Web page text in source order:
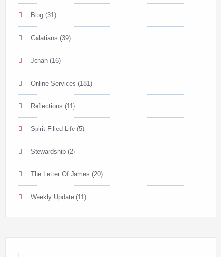
Blog(31)
Galatians (39)
Jonah(16)
Online Services (181)
Reflections (11)
Spirit Filled Life(5)
Stewardship(2)
The Letter Of James (20)
Weekly Update(11)